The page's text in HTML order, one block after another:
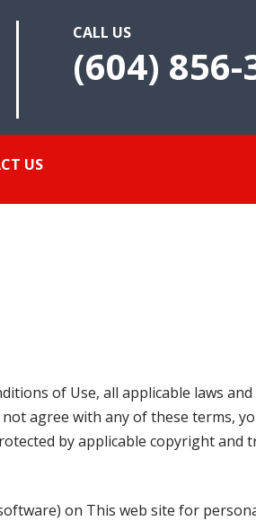
CALL US
(604) 856-
US
of Use, all applicable laws
agree with any of these terms,
by applicable copyright and
on This web site for